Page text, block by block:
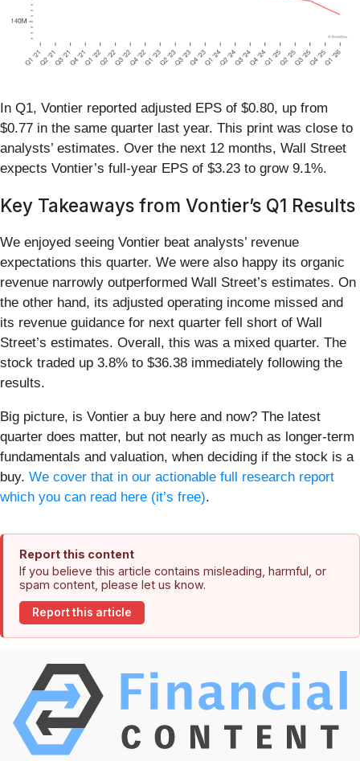
In Q1, Vontier reported adjusted EPS of $0.80, up from
$0.77 in the same quarter last year. This print was close to
analysts’ estimates. Over the next 12 months, Wall Street
expects Vontier’s full-year EPS of $3.23 to grow 9.1%.
Key Takeaways from Vontier’s Q1 Results
We enjoyed seeing Vontier beat analysts’ revenue
expectations this quarter. We were also happy its organic
revenue narrowly outperformed Wall Street’s estimates. On
the other hand, its adjusted operating income missed and
its revenue guidance for next quarter fell short of Wall
Street’s estimates. Overall, this was a mixed quarter. The
stock traded up 3.8% to $36.38 immediately following the
results.
Big picture, is Vontier a buy here and now? The latest
quarter does matter, but not nearly as much as longer-term
fundamentals and valuation, when deciding if the stock is a
buy. We cover that in our actionable full research report
which you can read here (it’s free).
Report this content
If you believe this article contains misleading, harmful, or
spam content, please let us know.
Report this article